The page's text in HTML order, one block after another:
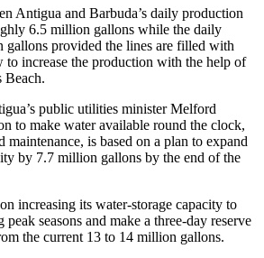
Antigua and Barbuda’s daily production
6.5 million gallons while the daily
gallons provided the lines are filled with
to increase the production with the help of
Beach.
public utilities minister Melford
to make water available round the clock,
maintenance, is based on a plan to expand
by 7.7 million gallons by the end of the
increasing its water-storage capacity to
peak seasons and make a three-day reserve
the current 13 to 14 million gallons.